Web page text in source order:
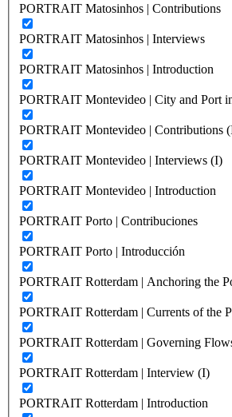
PORTRAIT Matosinhos | Contributions
PORTRAIT Matosinhos | Interviews
PORTRAIT Matosinhos | Introduction
PORTRAIT Montevideo | City and Port
PORTRAIT Montevideo | Contributions
PORTRAIT Montevideo | Interviews (I)
PORTRAIT Montevideo | Introduction
PORTRAIT Porto | Contribuciones
PORTRAIT Porto | Introducción
PORTRAIT Rotterdam | Anchoring the
PORTRAIT Rotterdam | Currents of the
PORTRAIT Rotterdam | Governing
PORTRAIT Rotterdam | Interview (I)
PORTRAIT Rotterdam | Introduction